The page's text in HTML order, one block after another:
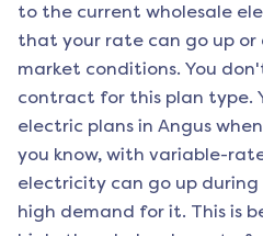
to the current wholesale
that your rate can go up
market conditions. You
contract for this plan type.
electric plans in Angus
you know, with variable-
electricity can go up
high demand for it. This is